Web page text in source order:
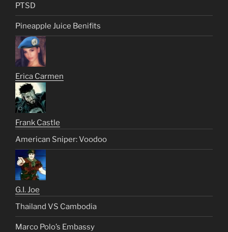
PTSD
Pineapple Juice Benifits
Erica Carmen
Frank Castle
American Sniper: Voodoo
G.I. Joe
Thailand VS Cambodia
Marco Polo’s Embassy